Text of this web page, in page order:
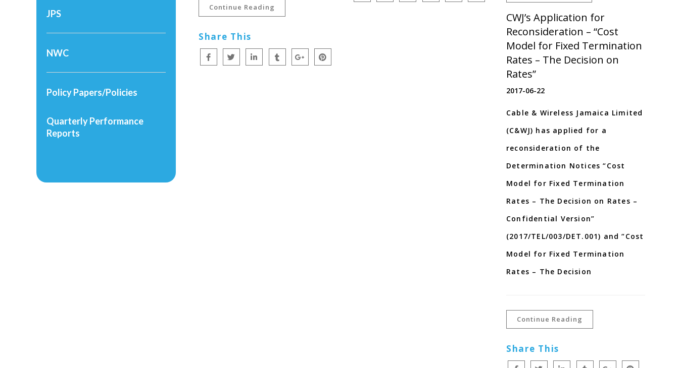
Continue Reading
Share This
CWJ’s Application for
Reconsideration – “Cost
Model for Fixed Termination
Rates – The Decision on
Rates”
2017-06-22
Cable & Wireless Jamaica Limited
(C&WJ) has applied for a
reconsideration of the
Determination Notices “Cost
Model for Fixed Termination
Rates – The Decision on Rates –
Confidential Version”
(2017/TEL/003/DET.001) and “Cost
Model for Fixed Termination
Rates – The Decision
Continue Reading
Share This
JPS
NWC
Policy Papers/Policies
Quarterly Performance
Reports